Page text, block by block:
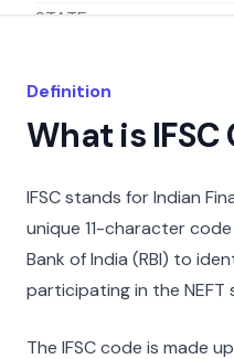
STATE
Definition
What is IFSC
IFSC stands for Indian
unique 11-character
Bank of India (RBI) to
participating in the NEFT
The IFSC code is made